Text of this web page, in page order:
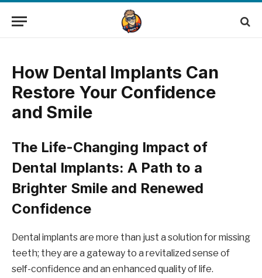
How Dental Implants Can
Restore Your Confidence
and Smile
The Life-Changing Impact of
Dental Implants: A Path to a
Brighter Smile and Renewed
Confidence
Dental implants are more than just a solution for missing
teeth; they are a gateway to a revitalized sense of
self-confidence and an enhanced quality of life.